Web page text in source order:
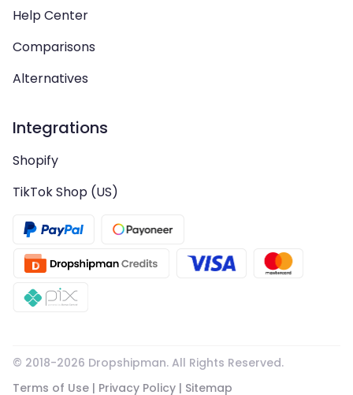
Help Center
Comparisons
Alternatives
Integrations
Shopify
TikTok Shop (US)
© 2018-2026 Dropshipman. All Rights Reserved.
Terms of Use | Privacy Policy | Sitemap